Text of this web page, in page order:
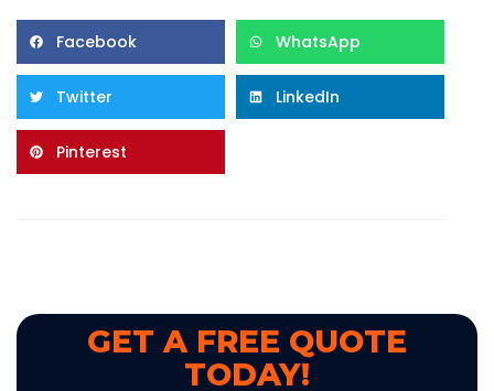
Facebook WhatsApp
Twitter LinkedIn
Pinterest
GET A FREE QUOTE
TODAY!